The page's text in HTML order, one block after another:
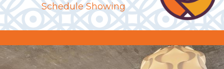
Schedule Showing